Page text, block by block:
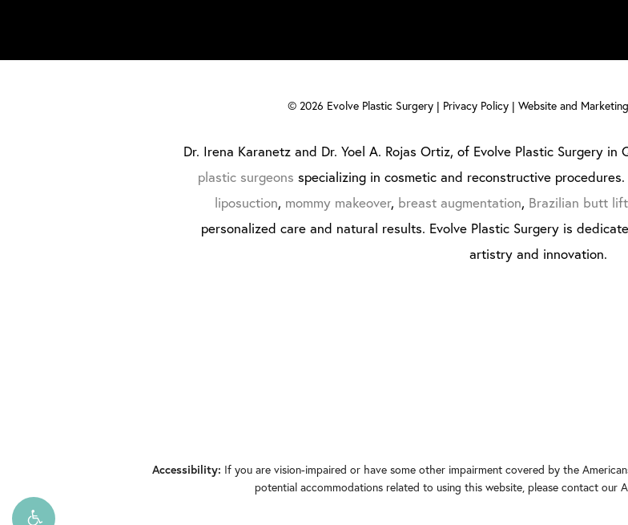
© 2026 Evolve Plastic Surgery | Privacy Policy| Website and
Dr. Irena Karanetz and Dr. Yoel A. Rojas Ortiz, of Evolve Plastic Surgery
plastic surgeons specializing in cosmetic and reconstructive
liposuction, mommy makeover, breast augmentation, Brazilian butt lift
personalized care and natural results. Evolve Plastic Surgery is
artistry and innovation.
Accessibility: If you are vision-impaired or have some other impairment covered by the
potential accommodations related to using this website, please contact our